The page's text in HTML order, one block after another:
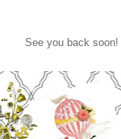
See you back soon!